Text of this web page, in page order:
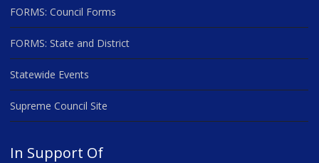
FORMS: Council Forms
FORMS: State and District
Statewide Events
Supreme Council Site
In Support Of